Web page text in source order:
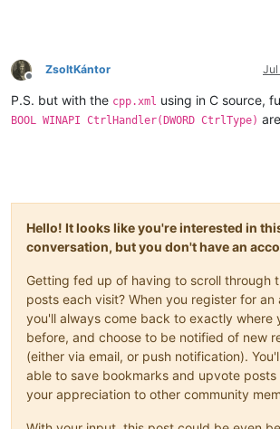
Offline
ZsoltKántor Jul
P.S. but with the cpp.xml using in C source,
BOOL WINAPI CtrlHandler(DWORD CtrlType)
Hello! It looks like you're interested in
conversation, but you don't have an
Getting fed up of having to scroll through
posts each visit? When you register for an
you'll always come back to exactly where
before, and choose to be notified of new
(either via email, or push notification).
able to save bookmarks and upvote posts
your appreciation to other community